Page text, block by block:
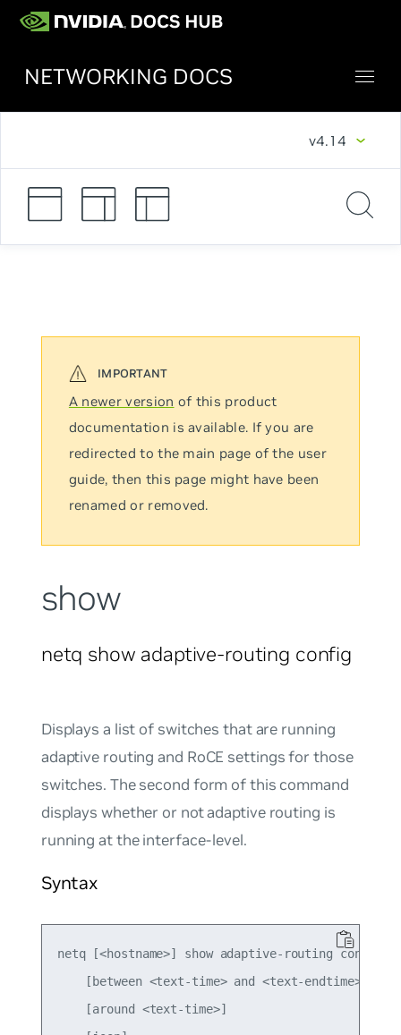
NETWORKING DOCS
v4.14
A newer version of this product
documentation is available. If you are
redirected to the main page of the user
guide, then this page might have been
renamed or removed.
show
netq show adaptive-routing config
Displays a list of switches that are running
adaptive routing and RoCE settings for those
switches. The second form of this command
displays whether or not adaptive routing is
running at the interface-level.
Syntax
netq [<hostname>] show adaptive-routing config
    [between <text-time> and <text-endtime>]
    [around <text-time>]